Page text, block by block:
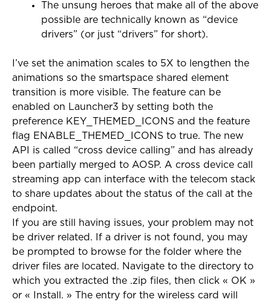
The unsung heroes that make all of the above
possible are technically known as “device
drivers” (or just “drivers” for short).
I’ve set the animation scales to 5X to lengthen the
animations so the smartspace shared element
transition is more visible. The feature can be
enabled on Launcher3 by setting both the
preference KEY_THEMED_ICONS and the feature
flag ENABLE_THEMED_ICONS to true. The new
API is called “cross device calling” and has already
been partially merged to AOSP. A cross device call
streaming app can interface with the telecom stack
to share updates about the status of the call at the
endpoint.
If you are still having issues, your problem may not
be driver related. If a driver is not found, you may
be prompted to browse for the folder where the
driver files are located. Navigate to the directory to
which you extracted the .zip files, then click « OK »
or « Install. » The entry for the wireless card will